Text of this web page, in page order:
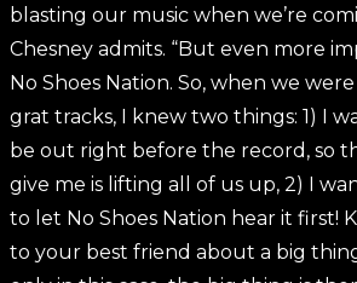
blasting our music when we’re
Chesney admits. “But even more
No Shoes Nation. So, when we
grat tracks, I knew two things: 1) I
be out right before the record, so
give me is lifting all of us up, 2) I
to let No Shoes Nation hear it first!
to your best friend about a big